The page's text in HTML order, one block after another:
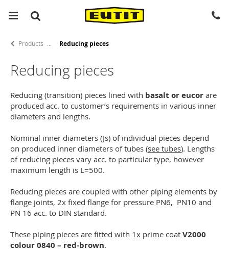
Products Reducing pieces
Reducing pieces
Reducing (transition) pieces lined with basalt or eucor are
produced acc. to customer’s requirements in various inner
diameters and lengths.
Nominal inner diameters (Js) of individual pieces depend
on produced inner diameters of tubes (see tubes). Lengths
of reducing pieces vary acc. to particular type, however
maximum length is L=500.
Reducing pieces are coupled with other piping elements by
flange joints, 2x fixed flange for pressure PN6, PN10 and
PN 16 acc. to DIN standard.
These piping pieces are fitted with 1x prime coat V2000
colour 0840 – red-brown.